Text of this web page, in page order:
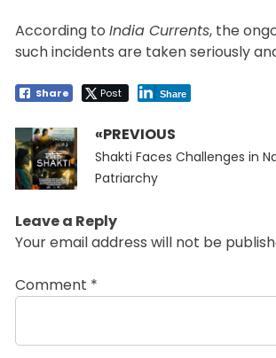
According to India Currents, the
such incidents are taken seriously
Share Post Share
Post
navigation
«PREVIOUS
Previous
post:
Shakti Faces Challenges in
Patriarchy
Leave a Reply
Your email address will not be
Comment *